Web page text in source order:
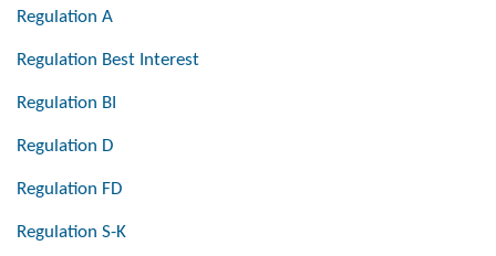
Regulation A
Regulation Best Interest
Regulation BI
Regulation D
Regulation FD
Regulation S-K